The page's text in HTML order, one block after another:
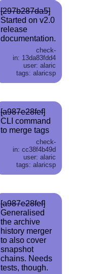
[297b287da5]
Started on v2.0
release
documentation.
check-
in: 13da83fdd4
user: alaric
tags: alaricsp
[a987e28fef]
CLI command
to merge tags
check-
in: cc38f4b49d
user: alaric
tags: alaricsp
[a987e28fef]
Generalised
the archive
history merger
to also cover
snapshot
chains. Needs
tests, though.